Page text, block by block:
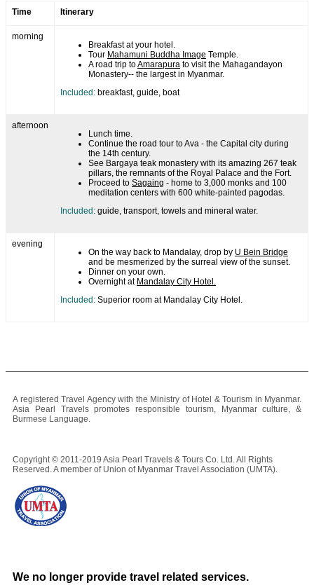
Time Itinerary
morning
Breakfast at your hotel.
Tour Mahamuni Buddha Image Temple.
A road trip toAmarapura to visit the Mahagandayon
Monastery-- the largest in Myanmar.
Included: breakfast, guide, boat
afternoon
Lunch time.
Continue the road tour to Ava - the Capital city during
the 14th century.
See Bargaya teak monastery with its amazing 267 teak
pillars, the remnants of the Royal Palace and the Fort.
Proceed to Sagaing - home to 3,000 monks and 100
meditation centers with 600 white-painted pagodas.
Included: guide, transport, towels and mineral water.
evening
On the way back to Mandalay, drop by U Bein Bridge
and be mesmerized by the surreal view of the sunset.
Dinner on your own.
Overnight at Mandalay City Hotel.
Included: Superior room at Mandalay City Hotel.
A registered Travel Agency with the Ministry of Hotel & Tourism in Myanmar.
Asia Pearl Travels promotes responsible tourism, Myanmar culture, &
Burmese Language.
Copyright © 2011-2019 Asia Pearl Travels & Tours Co. Ltd. All Rights
Reserved. A member of Union of Myanmar Travel Association (UMTA).
We no longer provide travel related services.